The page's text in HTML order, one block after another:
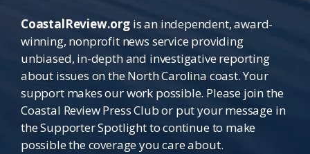
CoastalReview.orgis an independent, award-
winning, nonprofit news service providing
unbiased, in-depth and investigative reporting
about issues on the North Carolina coast. Your
support makes our work possible. Please join the
Coastal Review Press Club or put your message in
the Supporter Spotlight to continue to make
possible the coverage you care about.